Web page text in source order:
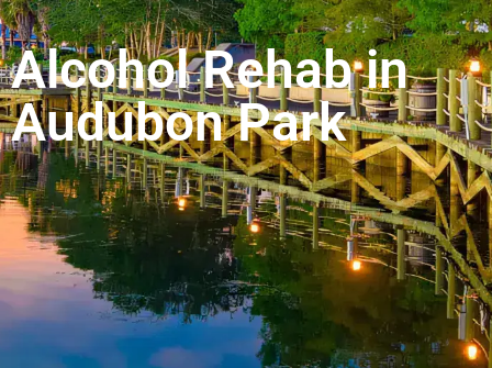
Alcohol Rehab in
Audubon Park